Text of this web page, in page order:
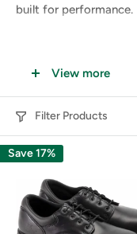
built for performance.
Why USPS
Postal Shoes
Postal workers
climbing stairs, often
various surfaces.
the daily demands of
That’s whereUSPS
View more
Filter Products
Save 17%